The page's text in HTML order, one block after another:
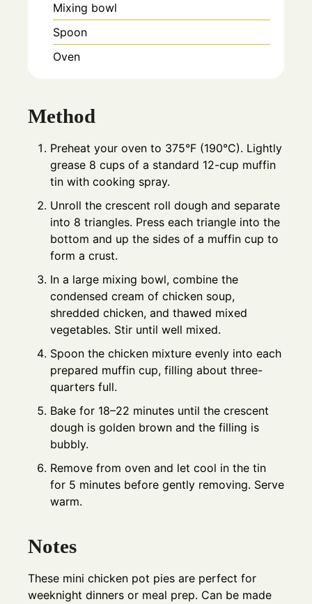
Mixing bowl
Spoon
Oven
Method
Preheat your oven to 375°F (190°C). Lightly
grease 8 cups of a standard 12-cup muffin
tin with cooking spray.
Unroll the crescent roll dough and separate
into 8 triangles. Press each triangle into the
bottom and up the sides of a muffin cup to
form a crust.
In a large mixing bowl, combine the
condensed cream of chicken soup,
shredded chicken, and thawed mixed
vegetables. Stir until well mixed.
Spoon the chicken mixture evenly into each
prepared muffin cup, filling about three-
quarters full.
Bake for 18–22 minutes until the crescent
dough is golden brown and the filling is
bubbly.
Remove from oven and let cool in the tin
for 5 minutes before gently removing. Serve
warm.
Notes
These mini chicken pot pies are perfect for
weeknight dinners or meal prep. Can be made